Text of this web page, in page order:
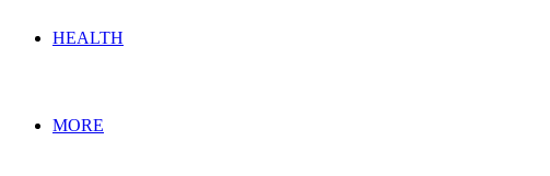
HEALTH
MORE